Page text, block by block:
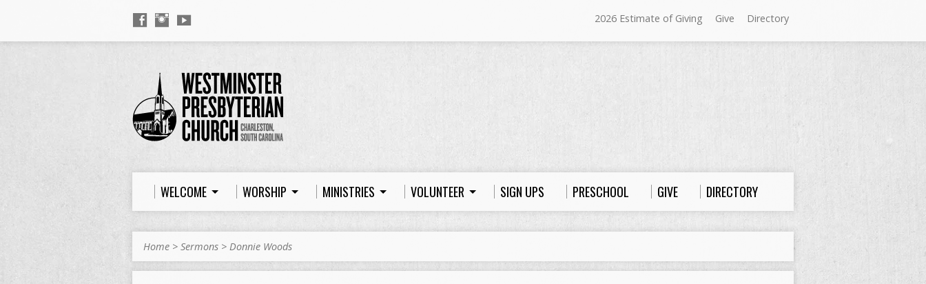
2026 Estimate of Giving Give Directory
9:00 a.m. Worship
WELCOME WORSHIP MINISTRIES VOLUNTEER SIGN UPS PRESCHOOL GIVE DIRECTORY
Home > Sermons > Donnie Woods